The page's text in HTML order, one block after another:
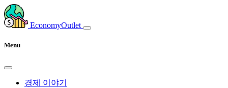
EconomyOutlet
Menu
경제 이야기